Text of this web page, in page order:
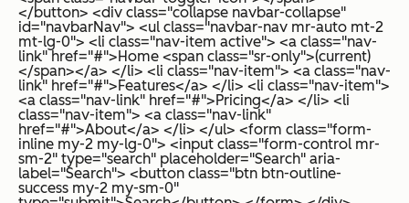
</button> <div class="collapse navbar-collapse"
id="navbarNav"> <ul class="navbar-nav mr-auto mt-2
mt-lg-0"> <li class="nav-item active"> <a class="nav-
link" href="#">Home <span class="sr-only">(current)
</span></a> </li> <li class="nav-item"> <a class="nav-
link" href="#">Features</a> </li> <li class="nav-item">
<a class="nav-link" href="#">Pricing</a> </li> <li
class="nav-item"> <a class="nav-link"
href="#">About</a> </li> </ul> <form class="form-
inline my-2 my-lg-0"> <input class="form-control mr-
sm-2" type="search" placeholder="Search" aria-
label="Search"> <button class="btn btn-outline-
success my-2 my-sm-0"